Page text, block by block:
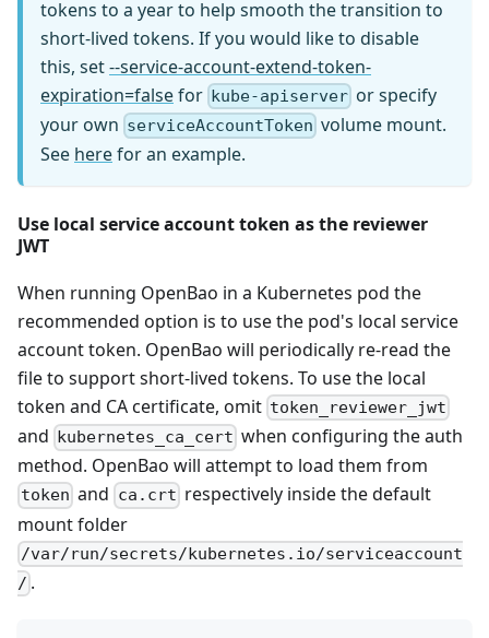
tokens to a year to help smooth the transition to
short-lived tokens. If you would like to disable
this, set--service-account-extend-token-
expiration=falsefor kube-apiserver or specify
your own serviceAccountToken volume mount.
See herefor an example.
Use local service account token as the reviewer
JWT
When running OpenBao in a Kubernetes pod the
recommended option is to use the pod's local service
account token. OpenBao will periodically re-read the
file to support short-lived tokens. To use the local
token and CA certificate, omit token_reviewer_jwt
and kubernetes_ca_cert when configuring the auth
method. OpenBao will attempt to load them from
token and ca.crt respectively inside the default
mount folder
/var/run/secrets/kubernetes.io/serviceaccount
/ .